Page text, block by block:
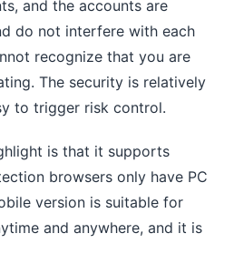
and the accounts are
do not interfere with each
recognize that you are
The security is relatively
to trigger risk control.
is that it supports
browsers only have PC
version is suitable for
and anywhere, and it is